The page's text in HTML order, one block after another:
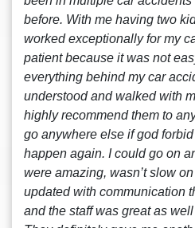
before. With me having two
worked exceptionally for my
patient because it was not
everything behind my car
understood and walked with
highly recommend them to
go anywhere else if god
happen again. I could go on
were amazing, wasn’t slow
updated with communication
and the staff was great as